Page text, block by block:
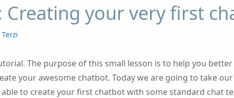
Creating your very first
The purpose of this small lesson is to help you
your awesome chatbot. Today we are going to take
to create your first chatbot with some standard chat